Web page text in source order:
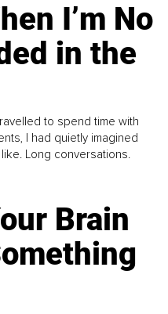
I’m No
in the
to spend time with
I had quietly imagined
Long conversations.
Brain